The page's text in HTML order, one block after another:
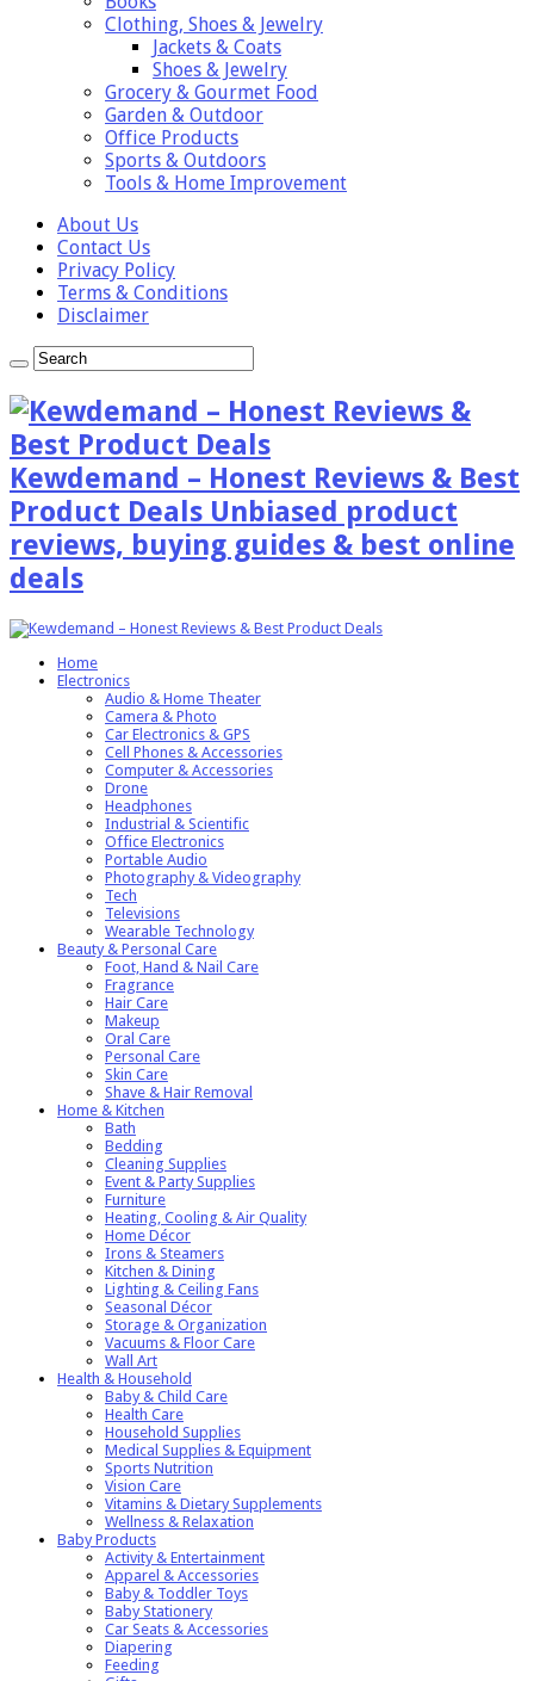
Clothing, Shoes & Jewelry
Jackets & Coats
Shoes & Jewelry
Grocery & Gourmet Food
Garden & Outdoor
Office Products
Sports & Outdoors
Tools & Home Improvement
About Us
Contact Us
Privacy Policy
Terms & Conditions
Disclaimer
Kewdemand – Honest Reviews & Best
Product Deals Unbiased product
reviews, buying guides & best online
deals
Home
Electronics
Audio & Home Theater
Camera & Photo
Car Electronics & GPS
Cell Phones & Accessories
Computer & Accessories
Drone
Headphones
Industrial & Scientific
Office Electronics
Portable Audio
Photography & Videography
Tech
Televisions
Wearable Technology
Beauty & Personal Care
Foot, Hand & Nail Care
Fragrance
Hair Care
Makeup
Oral Care
Personal Care
Skin Care
Shave & Hair Removal
Home & Kitchen
Bath
Bedding
Cleaning Supplies
Event & Party Supplies
Furniture
Heating, Cooling & Air Quality
Home Décor
Irons & Steamers
Kitchen & Dining
Lighting & Ceiling Fans
Seasonal Décor
Storage & Organization
Vacuums & Floor Care
Wall Art
Health & Household
Baby & Child Care
Health Care
Household Supplies
Medical Supplies & Equipment
Sports Nutrition
Vision Care
Vitamins & Dietary Supplements
Wellness & Relaxation
Baby Products
Activity & Entertainment
Apparel & Accessories
Baby & Toddler Toys
Baby Stationery
Car Seats & Accessories
Diapering
Feeding